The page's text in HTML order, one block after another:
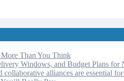
Than You Think
Windows, and Budget Plans for
alliances are essential